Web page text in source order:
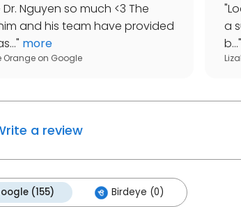
Nguyen so much <3 The
and his team have provided
" more
Orange on Google
"
a
b..."
a review
(155) Birdeye (0)